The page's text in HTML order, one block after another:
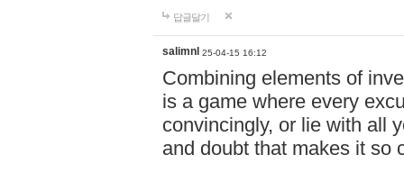
답글달기
salimnl 25-04-15 16:12
Combining elements of
is a game where every
convincingly, or lie with all
and doubt that makes it so